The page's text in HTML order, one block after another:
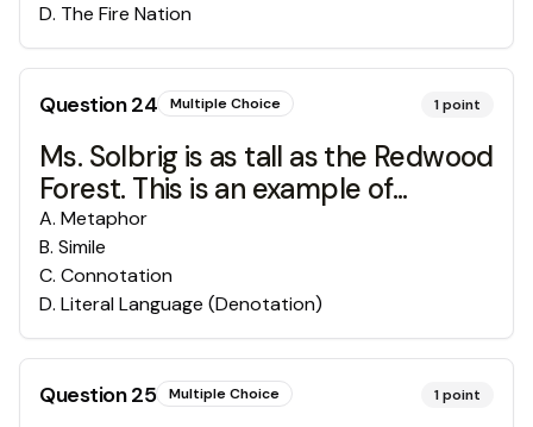
D. The Fire Nation
Question24 Multiple Choice 1point
Ms. Solbrig is as tall as the Redwood
Forest. This is an example of...
A. Metaphor
B. Simile
C. Connotation
D. Literal Language (Denotation)
Question25 Multiple Choice 1point